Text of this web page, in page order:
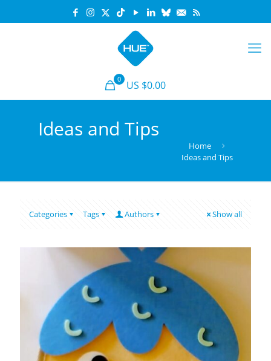
0 US $0.00
Ideas and Tips
Home
Ideas and Tips
Categories Tags Authors Show all